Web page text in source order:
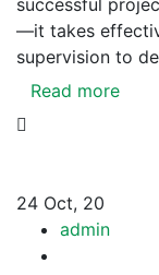
—it takes
supervision to
Read more
24 Oct, 20
admin